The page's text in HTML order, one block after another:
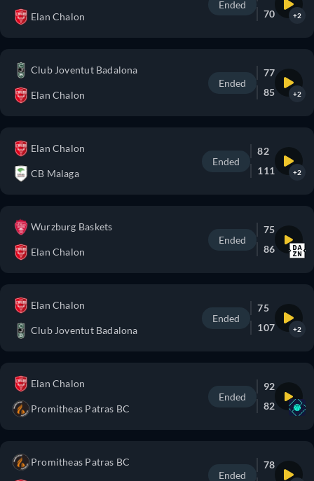
Elan Chalon
Ended
70
+2
Club Joventut Badalona
Elan Chalon
Ended
77
85
+2
Elan Chalon
CB Malaga
Ended
82
111
+2
Wurzburg Baskets
Elan Chalon
Ended
75
86
Elan Chalon
Club Joventut Badalona
Ended
75
107
+2
Elan Chalon
Promitheas Patras BC
Ended
92
82
Promitheas Patras BC
Ended
78